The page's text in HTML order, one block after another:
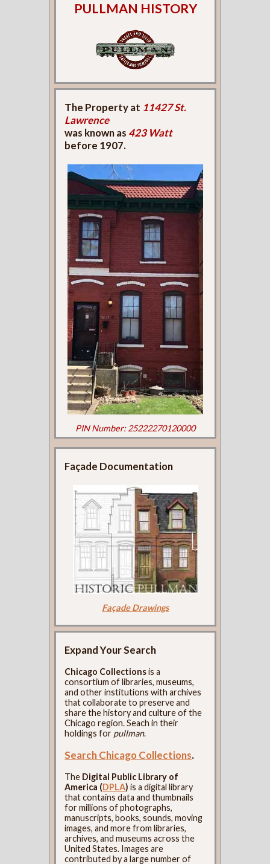
PULLMAN HISTORY
The Property at 11427 St.
Lawrence
was known as 423 Watt
before 1907.
PIN Number: 25222270120000
Façade Documentation
Façade Drawings
Expand Your Search
Chicago Collectionsis a
consortium of libraries, museums,
and other institutions with archives
that collaborate to preserve and
share the history and culture of the
Chicago region. Seach in their
holdings for pullman.
Search Chicago Collections.
The Digital Public Library of
America (DPLA) is a digital library
that contains data and thumbnails
for millions of photographs,
manuscripts, books, sounds, moving
images, and more from libraries,
archives, and museums across the
United States. Images are
contributed by a large number of